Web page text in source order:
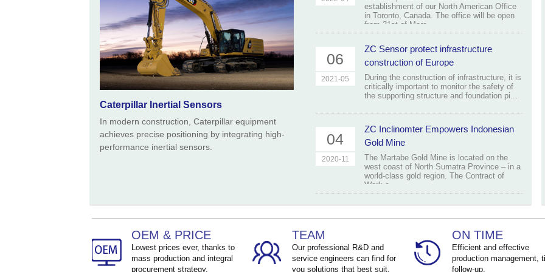
Caterpillar Inertial Sensors
In modern construction, Caterpillar equipment
achieves precise positioning by integrating high-
performance inertial sensors.
establishment of our North American Office
in Toronto, Canada. The office will be open
from 31st of Marc...
06
2021-05
ZC Sensor protect infrastructure
construction of Europe
During the construction of infrastructure, it is
critically important to monitor the safety of
the supporting structure and foundation pi...
04
2020-11
ZC Inclinomter Empowers Indonesian
Gold Mine
The Martabe Gold Mine is located on the
west coast of North Sumatra Province – in a
world-class gold region. The Contract of
Work c...
OEM & PRICE
Lowest prices ever, thanks to
mass production and integral
procurement strategy.
TEAM
Our professional R&D and
service engineers can find for
you solutions that best suit.
ON TIME
Efficient and effective
production management,
follow-up.